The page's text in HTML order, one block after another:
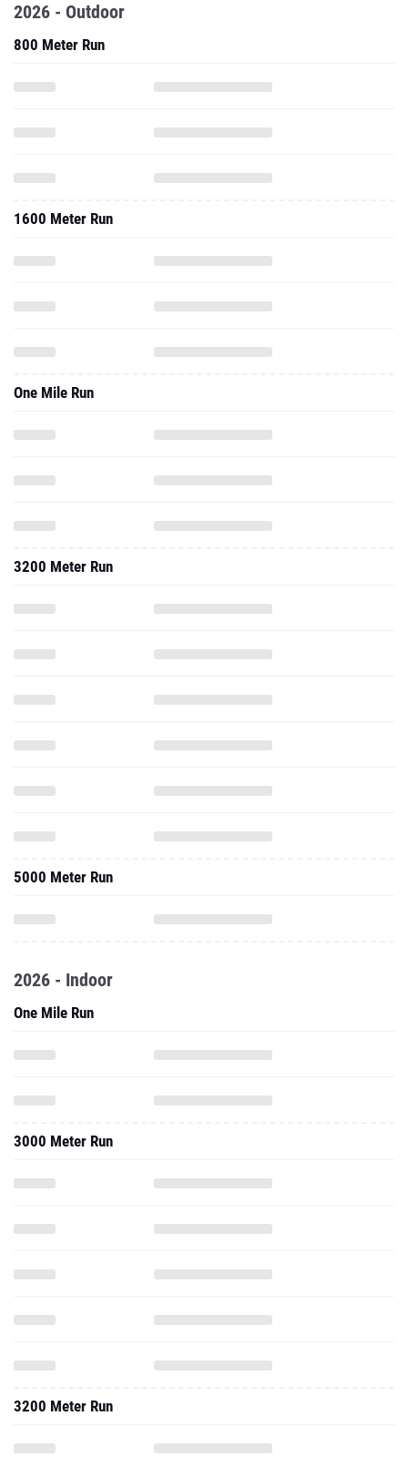
2026 - Outdoor
800 Meter Run
1600 Meter Run
One Mile Run
3200 Meter Run
5000 Meter Run
2026 - Indoor
One Mile Run
3000 Meter Run
3200 Meter Run